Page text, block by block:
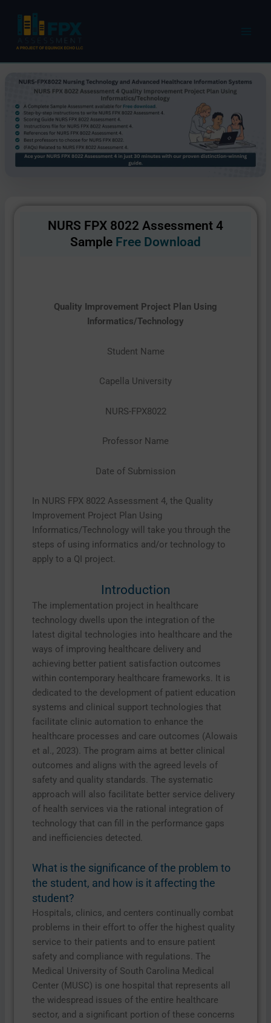
content
NURS FPX 8022 Assessment 4
Sample Free Download
Quality Improvement Project Plan Using
Informatics/Technology
Student Name
Capella University
NURS-FPX8022
Professor Name
Date of Submission
In NURS FPX 8022 Assessment 4, the Quality
Improvement Project Plan Using
Informatics/Technology will take you through the
steps of using informatics and/or technology to
apply to a QI project.
Introduction
The implementation project in healthcare
technology dwells upon the integration of the
latest digital technologies into healthcare and the
ways of improving healthcare delivery and
achieving better patient satisfaction outcomes
within contemporary healthcare frameworks. It is
dedicated to the development of patient education
systems and clinical support technologies that
facilitate clinic automation to enhance the
healthcare processes and care outcomes (Alowais
et al., 2023). The program aims at better clinical
outcomes and aligns with the agreed levels of
safety and quality standards. The systematic
approach will also facilitate better service delivery
of health services via the rational integration of
technology that can fill in the performance gaps
and inefficiencies detected.
What is the significance of the problem to
the student, and how is it affecting the
student?
Hospitals, clinics, and centers continually combat
problems in their effort to offer the highest quality
service to their patients and to ensure patient
safety and compliance with regulations. The
Medical University of South Carolina Medical
Center (MUSC) is one hospital that represents all
the widespread issues of the entire healthcare
sector, and a significant portion of these concerns